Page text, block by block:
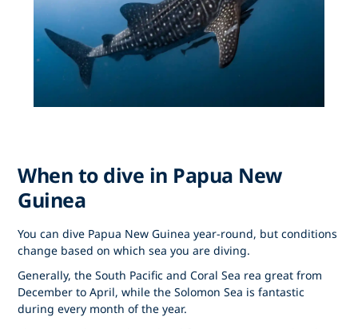
When to dive in Papua New
Guinea
You can dive Papua New Guinea year-round, but conditions
change based on which sea you are diving.
Generally, the South Pacific and Coral Sea rea great from
December to April, while the Solomon Sea is fantastic
during every month of the year.